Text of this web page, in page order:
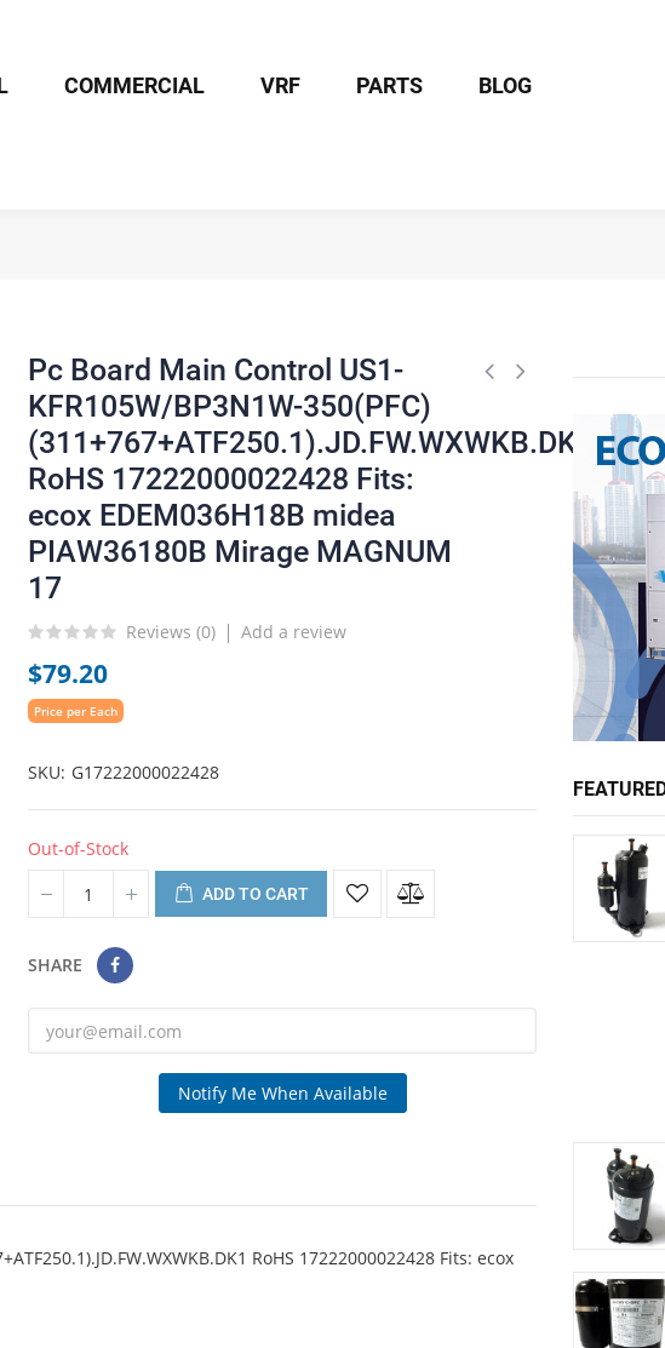
COMMERCIAL VRF PARTS BLOG
Pc Board Main Control US1-
KFR105W/BP3N1W-350(PFC)
(311+767+ATF250.1).JD.FW.WXWKB.DK1
RoHS 17222000022428 Fits:
ecox EDEM036H18B midea
PIAW36180B Mirage MAGNUM
17
Reviews (0) Add a review
$79.20
Price per Each
SKU G17222000022428
Out-of-Stock
ADD TO CART
SHARE
Notify Me When Available
RoHS 17222000022428 Fits: ecox